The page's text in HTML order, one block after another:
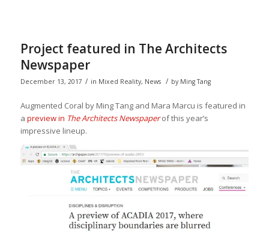
Project featured in The Architects
Newspaper
December 13, 2017 / in Mixed Reality, News / by Ming Tang
Augmented Coral by Ming Tang and Mara Marcu is featured in
a preview in The Architects Newspaperof this year’s
impressive lineup.